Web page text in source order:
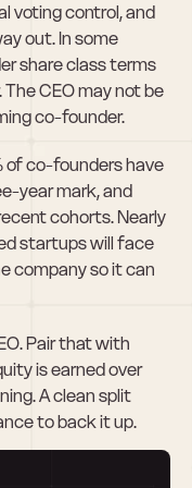
voting control, and
out. In some
share class terms
CEO may not be
co-founder.
of co-founders have
year mark, and
cohorts. Nearly
startups will face
company so it can
Pair that with
is earned over
A clean split
to back it up.